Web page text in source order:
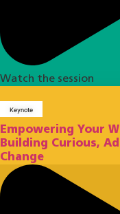
Watch the session
Keynote
Empowering Your
Building Curious,
Change